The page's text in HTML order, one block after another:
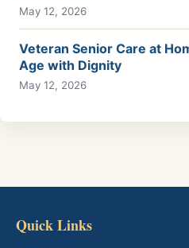
May 12, 2026
Veteran Senior Care at
Age with Dignity
May 12, 2026
Quick Links